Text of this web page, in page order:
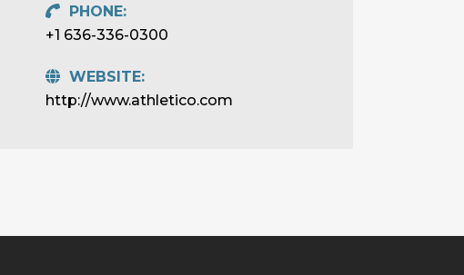
PHONE:
+1 636-336-0300
WEBSITE:
http://www.athletico.com